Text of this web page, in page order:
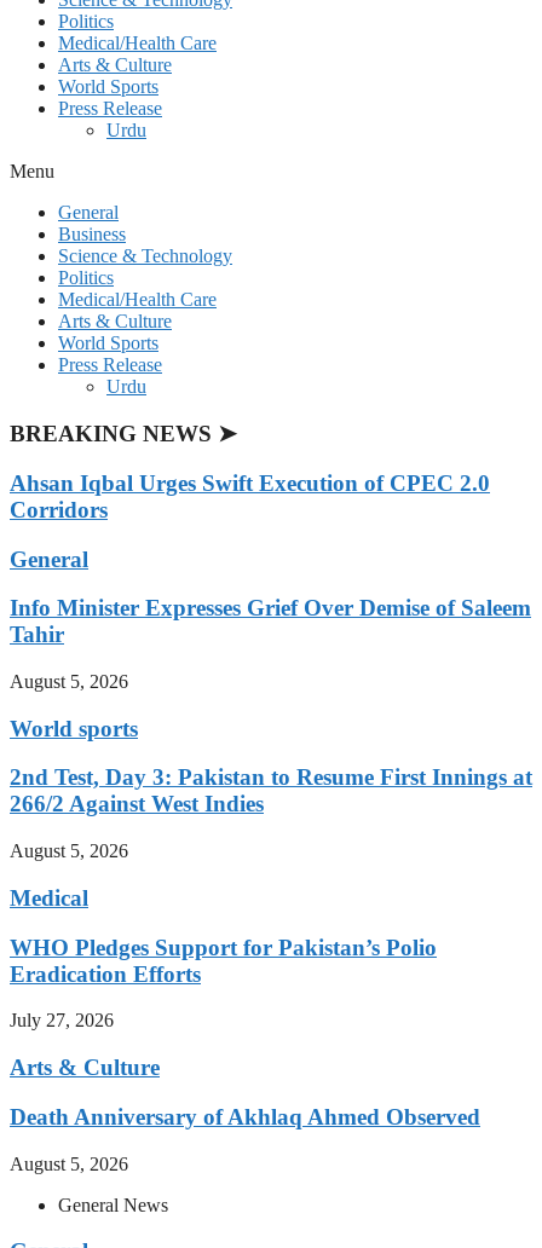
Politics
Medical/Health Care
Arts & Culture
World Sports
Press Release
Urdu
Menu
General
Business
Science & Technology
Politics
Medical/Health Care
Arts & Culture
World Sports
Press Release
Urdu
BREAKING NEWS ➤
Ahsan Iqbal Urges Swift Execution of CPEC 2.0
Corridors
General
Info Minister Expresses Grief Over Demise of Saleem
Tahir
August 5, 2026
World sports
2nd Test, Day 3: Pakistan to Resume First Innings at
266/2 Against West Indies
August 5, 2026
Medical
WHO Pledges Support for Pakistan’s Polio
Eradication Efforts
July 27, 2026
Arts & Culture
Death Anniversary of Akhlaq Ahmed Observed
August 5, 2026
General News